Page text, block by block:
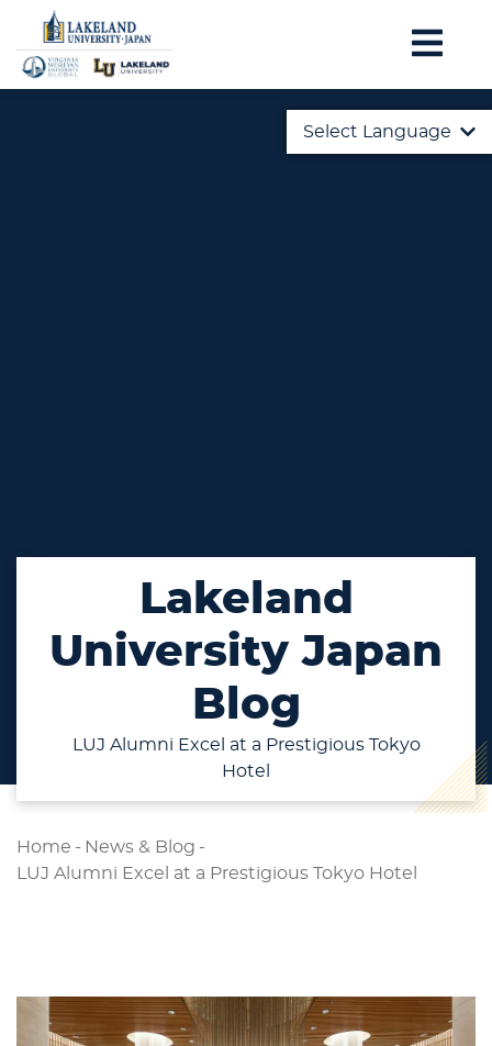
Select Language
Lakeland
University Japan
Blog
LUJ Alumni Excel at a Prestigious Tokyo
Hotel
Home - News & Blog -
LUJ Alumni Excel at a Prestigious Tokyo Hotel